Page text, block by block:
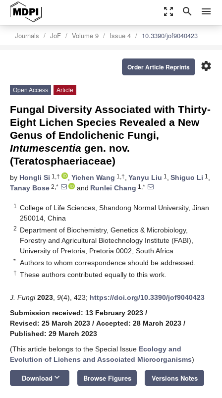
zoom_out_map search menu
Journals JoF Volume 9 Issue 4 10.3390/jof9040423
settings
Order Article Reprints
Open Access Article
Fungal Diversity Associated with Thirty-
Eight Lichen Species Revealed a New
Genus of Endolichenic Fungi,
Intumescentia gen. nov.
(Teratosphaeriaceae)
by Hongli Si 1,† , Yichen Wang 1,†, Yanyu Liu 1 , Shiguo Li 1 ,
Tanay Bose 2,* and Runlei Chang 1,*
1
College of Life Sciences, Shandong Normal University, Jinan
250014, China
2 Department of Biochemistry, Genetics & Microbiology,
Forestry and Agricultural Biotechnology Institute (FABI),
University of Pretoria, Pretoria 0002, South Africa
* Authors to whom correspondence should be addressed.
† These authors contributed equally to this work.
J. Fungi 2023 9(4), 423; https://doi.org/10.3390/jof9040423
Submission received: 13 February 2023 /
Revised: 25 March 2023 / Accepted: 28 March 2023 /
Published: 29 March 2023
(This article belongs to the Special Issue Ecology and
Evolution of Lichens and Associated Microorganisms)
Download keyboard_arrow_down Browse Figures Versions Notes